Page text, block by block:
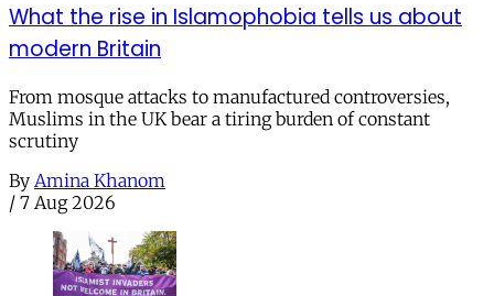
What the rise in Islamophobia tells us about
modern Britain
From mosque attacks to manufactured controversies,
Muslims in the UK bear a tiring burden of constant
scrutiny
By Amina Khanom
/ 7 Aug 2026